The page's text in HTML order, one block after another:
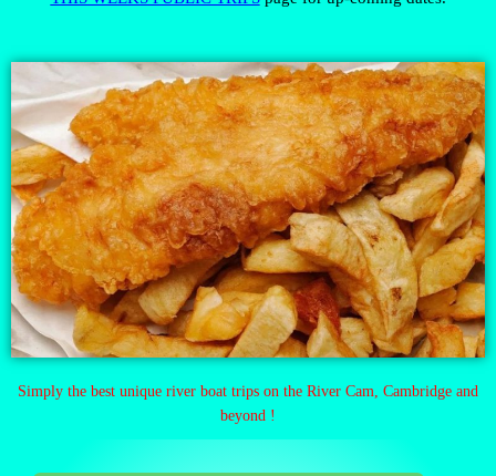
Simply the best unique river boat trips on the River Cam, Cambridge and
beyond !